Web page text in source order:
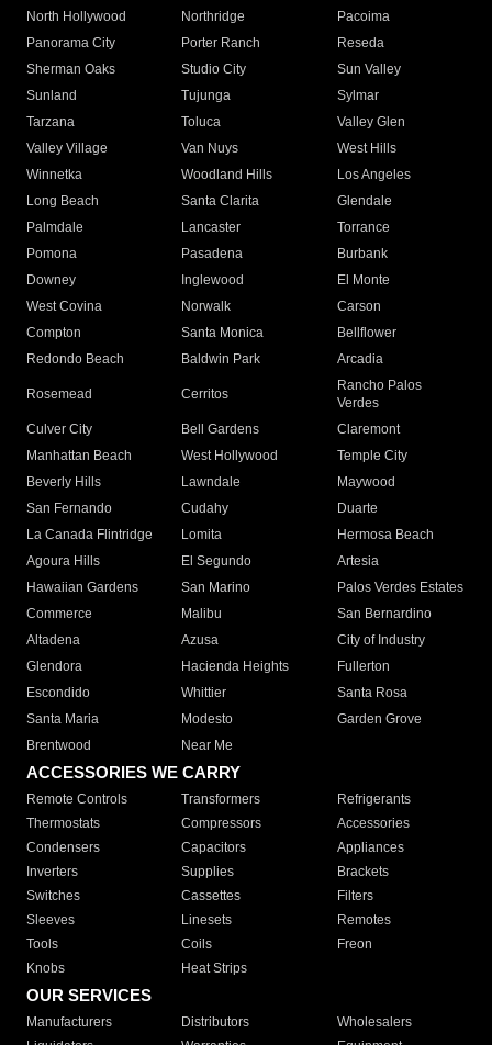
North Hollywood
Northridge
Pacoima
Panorama City
Porter Ranch
Reseda
Sherman Oaks
Studio City
Sun Valley
Sunland
Tujunga
Sylmar
Tarzana
Toluca
Valley Glen
Valley Village
Van Nuys
West Hills
Winnetka
Woodland Hills
Los Angeles
Long Beach
Santa Clarita
Glendale
Palmdale
Lancaster
Torrance
Pomona
Pasadena
Burbank
Downey
Inglewood
El Monte
West Covina
Norwalk
Carson
Compton
Santa Monica
Bellflower
Redondo Beach
Baldwin Park Arcadia
Rosemead Cerritos
Rancho Palos
Verdes
Culver City
Bell Gardens
Claremont
Manhattan Beach
West Hollywood
Temple City
Beverly Hills
Lawndale
Maywood
San Fernando
Cudahy
Duarte
La Canada Flintridge
Lomita
Hermosa Beach
Agoura Hills
El Segundo
Artesia
Hawaiian Gardens
San Marino
Palos Verdes Estates
Commerce
Malibu
San Bernardino
Altadena
Azusa
City of Industry
Glendora
Hacienda Heights
Fullerton
Escondido
Whittier
Santa Rosa
Santa Maria
Modesto
Garden Grove
Brentwood
Near Me
ACCESSORIES WE CARRY
Remote Controls Transformers
Refrigerants
Thermostats
Compressors
Accessories
Condensers
Capacitors
Appliances
Inverters
Supplies
Brackets
Switches
Cassettes
Filters
Sleeves
Linesets
Remotes
Tools
Coils
Freon
Knobs
Heat Strips
OUR SERVICES
Manufacturers Distributors
Wholesalers